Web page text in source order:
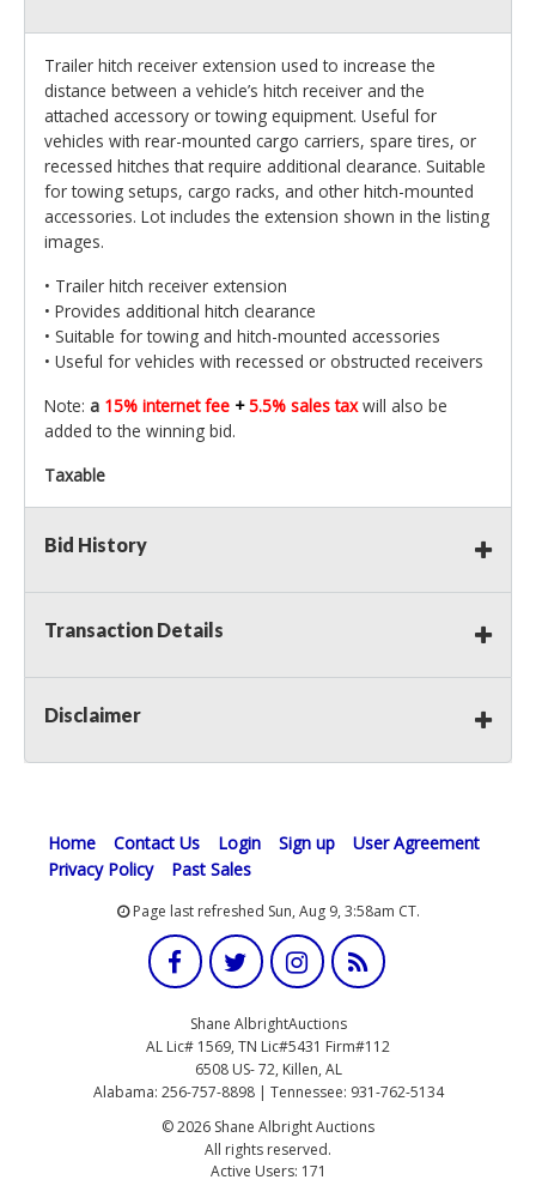
Trailer hitch receiver extension used to increase the
distance between a vehicle’s hitch receiver and the
attached accessory or towing equipment. Useful for
vehicles with rear-mounted cargo carriers, spare tires, or
recessed hitches that require additional clearance. Suitable
for towing setups, cargo racks, and other hitch-mounted
accessories. Lot includes the extension shown in the listing
images.
• Trailer hitch receiver extension
• Provides additional hitch clearance
• Suitable for towing and hitch-mounted accessories
• Useful for vehicles with recessed or obstructed receivers
Note: a 15% internet fee +5.5% sales taxwill also be
added to the winning bid.
Taxable
Bid History
Transaction Details
Disclaimer
Home Contact Us Login Sign up
User Agreement
Privacy Policy
Past Sales
Page last refreshed Sun, Aug 9, 3:58am CT.
Shane AlbrightAuctions
AL Lic# 1569, TN Lic#5431 Firm#112
6508 US- 72, Killen, AL
Alabama: 256-757-8898 | Tennessee: 931-762-5134
© 2026 Shane Albright Auctions
All rights reserved.
Active Users: 171